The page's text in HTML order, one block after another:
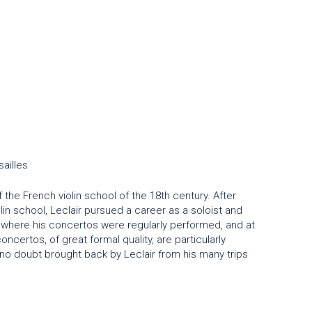
French violin school of the 18th century. After
school, Leclair pursued a career as a soloist and
his concertos were regularly performed, and at
of great formal quality, are particularly
doubt brought back by Leclair from his many trips